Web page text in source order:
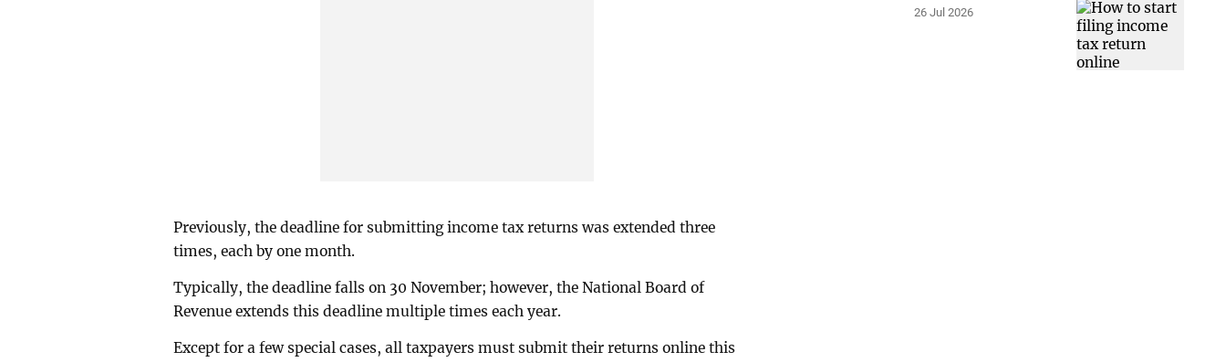
Previously, the deadline for submitting income tax returns was extended three
times, each by one month.
Typically, the deadline falls on 30 November; however, the National Board of
Revenue extends this deadline multiple times each year.
Except for a few special cases, all taxpayers must submit their returns online this
26 Jul 2026